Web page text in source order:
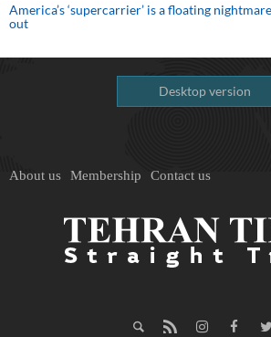
America’s ‘supercarrier’ is a floating
out
Desktop version
About us Membership Contact us